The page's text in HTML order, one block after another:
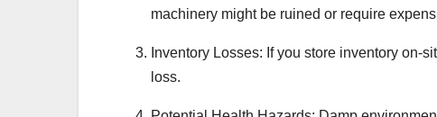
machinery might be ruined or require
Inventory Losses: If you store inventory on-
loss.